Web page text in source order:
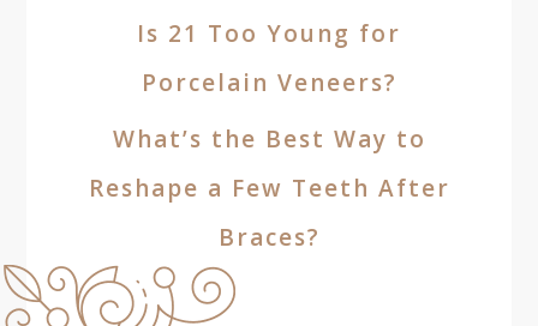
Is 21 Too Young for
Porcelain Veneers?
What’s the Best Way to
Reshape a Few Teeth After
Braces?